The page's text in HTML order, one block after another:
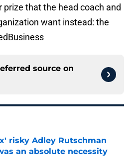
prize that the head coach and
want instead: the
source on
risky Adley Rutschman
an absolute necessity
on Invalid Date